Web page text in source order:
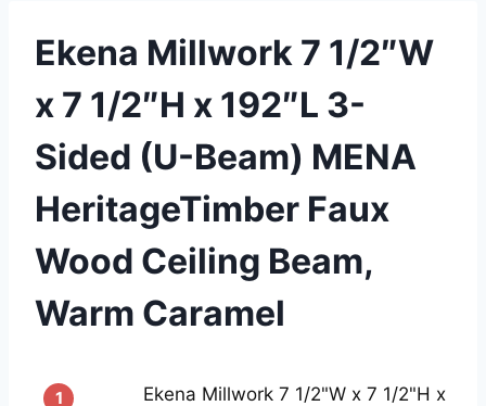
Ekena Millwork 7 1/2″W
x 7 1/2″H x 192″L 3-
Sided (U-Beam) MENA
HeritageTimber Faux
Wood Ceiling Beam,
Warm Caramel
1
Ekena Millwork 7 1/2"W x 7 1/2"H x